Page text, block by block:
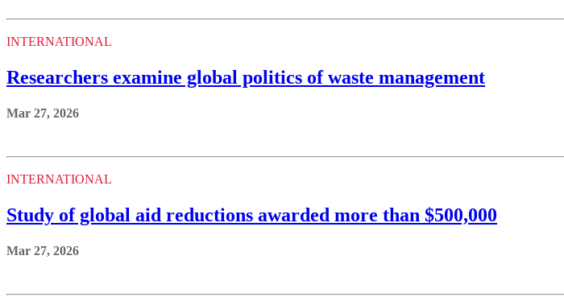
INTERNATIONAL
Researchers examine global politics of waste management
Mar 27, 2026
INTERNATIONAL
Study of global aid reductions awarded more than $500,000
Mar 27, 2026